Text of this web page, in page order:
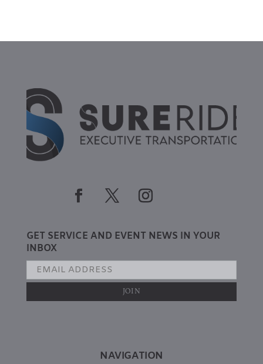
GET SERVICE AND EVENT NEWS IN YOUR
INBOX
NAVIGATION